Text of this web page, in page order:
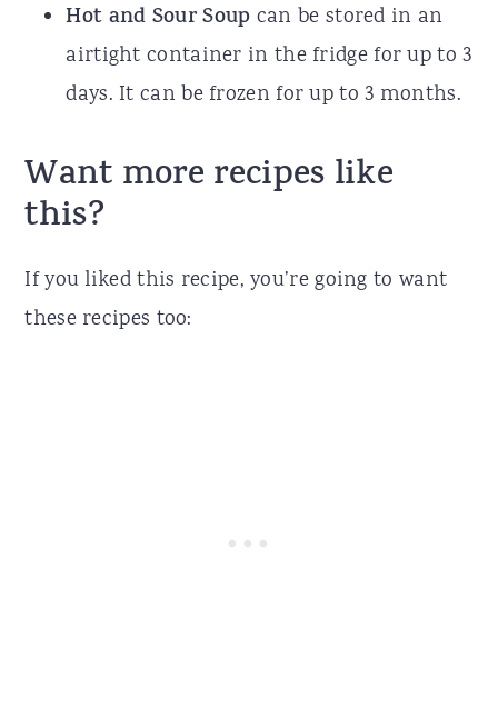
Hot and Sour Soup can be stored in an
airtight container in the fridge for up to 3
days. It can be frozen for up to 3 months.
Want more recipes like
this?
If you liked this recipe, you’re going to want
these recipes too: